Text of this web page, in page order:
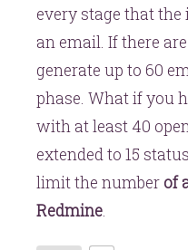
every stage that the
an email. If there
generate up to 60
phase. What if you
with at least 40
extended to 15
limit the number of
Redmine.